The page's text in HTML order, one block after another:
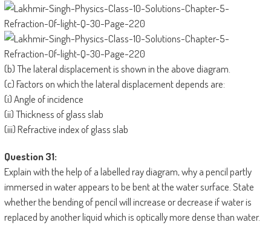
(b) The lateral displacement is shown in the above diagram.
(c) Factors on which the lateral displacement depends are:
(i) Angle of incidence
(ii) Thickness of glass slab
(iii) Refractive index of glass slab
Question 31:
Explain with the help of a labelled ray diagram, why a pencil partly
immersed in water appears to be bent at the water surface. State
whether the bending of pencil will increase or decrease if water is
replaced by another liquid which is optically more dense than water.